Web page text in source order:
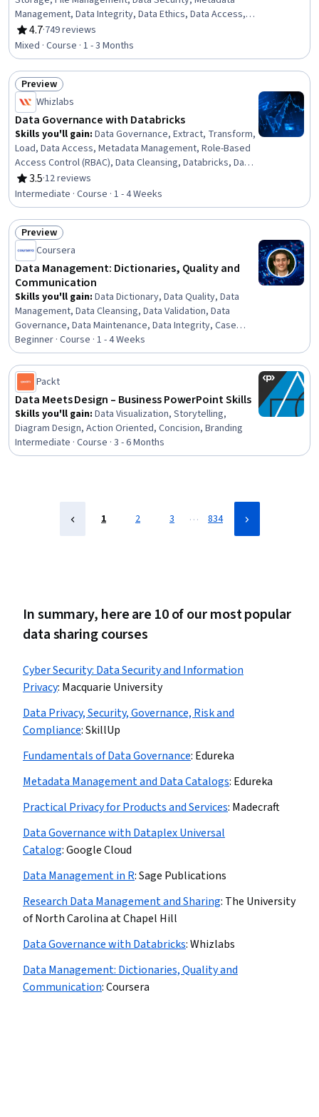
Management, Data Integrity, Data Ethics, Data Access,
Version Control
4.7
Rating, 4.7 out of 5 stars
·749 reviews
Mixed · Course · 1 - 3 Months
Status: Preview
Preview
Whizlabs
Data Governance with Databricks
Skills you'll gain: Data Governance, Extract, Transform,
Load, Data Access, Metadata Management, Role-Based
Access Control (RBAC), Data Cleansing, Databricks, Data
Management, Data Pipelines, Data Lakes, Amazon Web
Services, Amazon Redshift, Data Security, Data
Warehousing, Data Quality, Data Capture, Fraud
detection
3.5
Rating, 3.5 out of 5 stars
·12 reviews
Intermediate · Course · 1 - 4 Weeks
Status: Preview
Preview
Coursera
Data Management: Dictionaries, Quality and
Communication
Skills you'll gain: Data Dictionary, Data Quality, Data
Management, Data Cleansing, Data Validation, Data
Governance, Data Maintenance, Data Integrity, Case
Studies, Disaster Recovery, Communication Strategies,
Stakeholder Communications, Cross-Functional
Collaboration
Beginner · Course · 1 - 4 Weeks
Packt
Data Meets Design – Business PowerPoint Skills
Skills you'll gain: Data Visualization, Storytelling,
Diagram Design, Action Oriented, Concision, Branding
Intermediate · Course · 3 - 6 Months
1 2 3 … 834
In summary, here are 10 of our most popular
data sharing courses
Cyber Security: Data Security and Information
Privacy: Macquarie University
Data Privacy, Security, Governance, Risk and
Compliance:SkillUp
Fundamentals of Data Governance: Edureka
Metadata Management and Data Catalogs: Edureka
Practical Privacy for Products and Services: Madecraft
Data Governance with Dataplex Universal
Catalog:Google Cloud
Data Management in R:Sage Publications
Research Data Management and Sharing: The University
of North Carolina at Chapel Hill
Data Governance with Databricks:Whizlabs
Data Management: Dictionaries, Quality and
Communication:Coursera